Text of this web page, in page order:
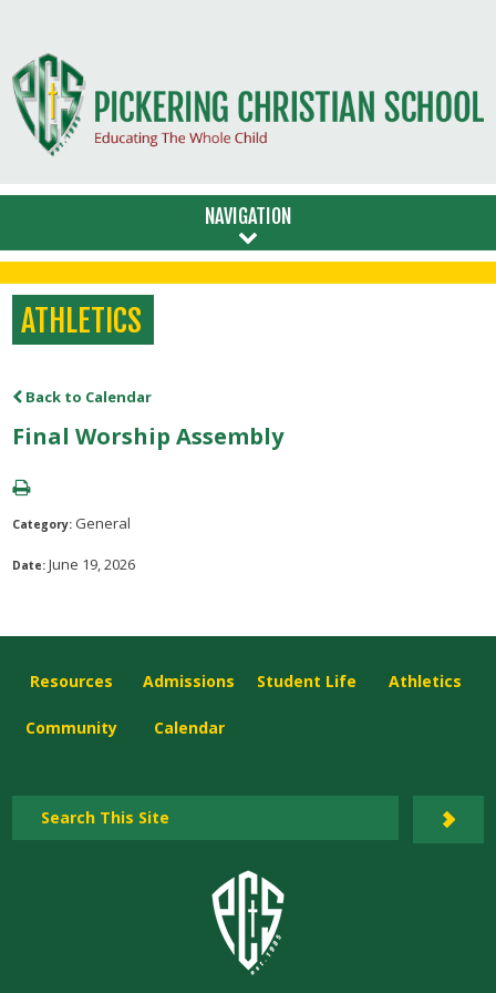
NAVIGATION
ATHLETICS
Back to Calendar
Final Worship Assembly
Category: General
Date:June 19, 2026
Resources Admissions Student Life Athletics
Community Calendar